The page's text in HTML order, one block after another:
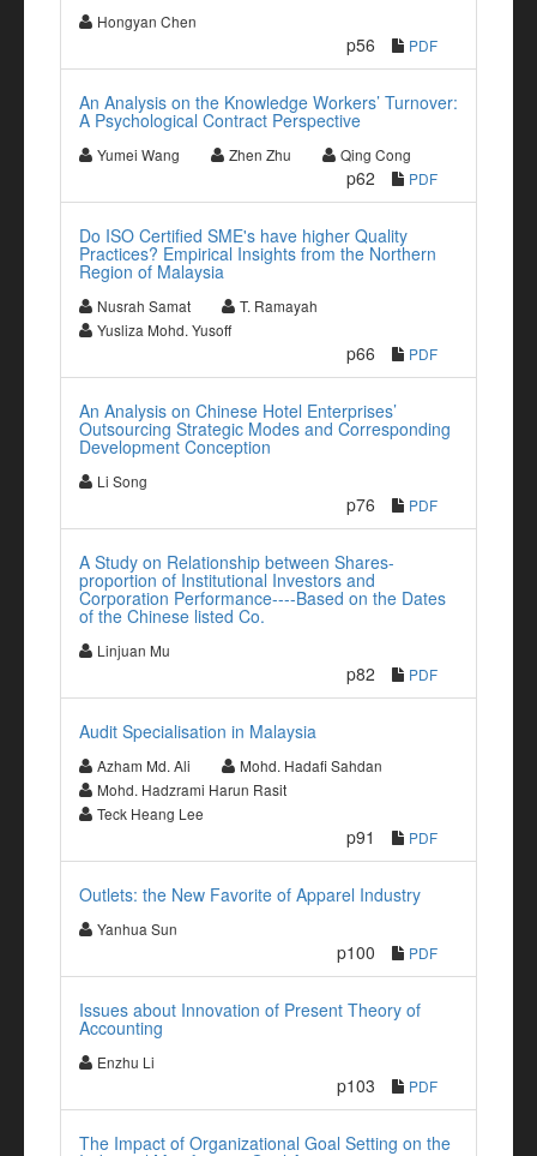
Hongyan Chen
p56 PDF
An Analysis on the Knowledge Workers’ Turnover:
A Psychological Contract Perspective
Yumei Wang Zhen Zhu Qing Cong
p62 PDF
Do ISO Certified SME's have higher Quality
Practices? Empirical Insights from the Northern
Region of Malaysia
Nusrah Samat
T. Ramayah
Yusliza Mohd. Yusoff
p66 PDF
An Analysis on Chinese Hotel Enterprises’
Outsourcing Strategic Modes and Corresponding
Development Conception
Li Song
p76 PDF
A Study on Relationship between Shares-
proportion of Institutional Investors and
Corporation Performance----Based on the Dates
of the Chinese listed Co.
Linjuan Mu
p82 PDF
Audit Specialisation in Malaysia
Azham Md. Ali
Mohd. Hadafi Sahdan
Mohd. Hadzrami Harun Rasit
Teck Heang Lee
p91 PDF
Outlets: the New Favorite of Apparel Industry
Yanhua Sun
p100 PDF
Issues about Innovation of Present Theory of
Accounting
Enzhu Li
p103 PDF
The Impact of Organizational Goal Setting on the